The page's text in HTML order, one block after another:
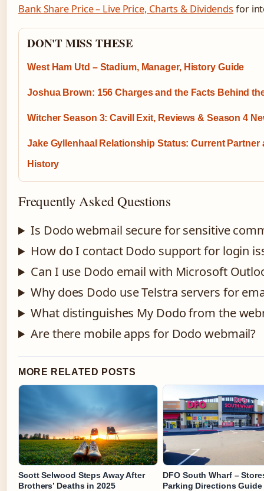
Bank Share Price – Live Price, Charts & Dividends for
DON'T MISS THESE
West Ham Utd – Stadium, Manager, History Guide
Joshua Brown: 156 Charges and the Facts Behind
Witcher Season 3: Cavill Exit, Reviews & Season 4
Jake Gyllenhaal Relationship Status: Current Partner
History
Frequently Asked Questions
Is Dodo webmail secure for sensitive
How do I contact Dodo support for login
Can I use Dodo email with Microsoft
Why does Dodo use Telstra servers for
What distinguishes My Dodo from the
Are there mobile apps for Dodo webmail?
MORE RELATED POSTS
Scott Selwood Steps Away After
Brothers’ Deaths in 2025
DFO South Wharf –
Parking Directions Guide